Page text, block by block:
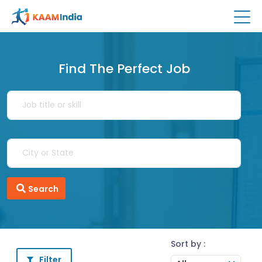
Find The Perfect Job
Search
Filter
Sort by :